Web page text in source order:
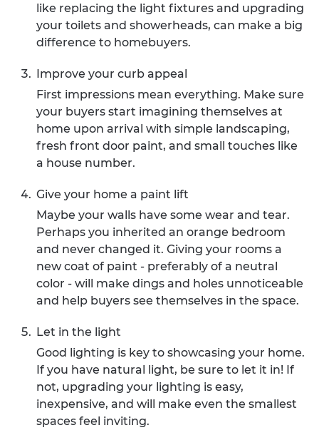
like replacing the light fixtures and upgrading
your toilets and showerheads, can make a big
difference to homebuyers.
Improve your curb appeal
First impressions mean everything. Make sure
your buyers start imagining themselves at
home upon arrival with simple landscaping,
fresh front door paint, and small touches like
a house number.
Give your home a paint lift
Maybe your walls have some wear and tear.
Perhaps you inherited an orange bedroom
and never changed it. Giving your rooms a
new coat of paint - preferably of a neutral
color - will make dings and holes unnoticeable
and help buyers see themselves in the space.
Let in the light
Good lighting is key to showcasing your home.
If you have natural light, be sure to let it in! If
not, upgrading your lighting is easy,
inexpensive, and will make even the smallest
spaces feel inviting.